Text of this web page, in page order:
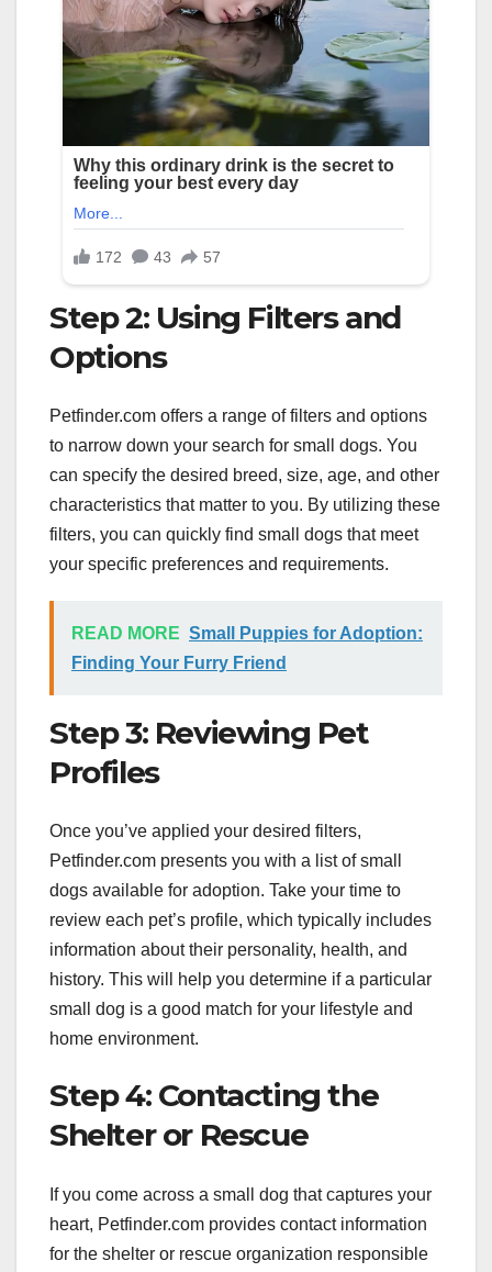
Step 2: Using Filters and
Options
Petfinder.com offers a range of filters and options
to narrow down your search for small dogs. You
can specify the desired breed, size, age, and other
characteristics that matter to you. By utilizing these
filters, you can quickly find small dogs that meet
your specific preferences and requirements.
READ MORE Small Puppies for Adoption:
Finding Your Furry Friend
Step 3: Reviewing Pet
Profiles
Once you’ve applied your desired filters,
Petfinder.com presents you with a list of small
dogs available for adoption. Take your time to
review each pet’s profile, which typically includes
information about their personality, health, and
history. This will help you determine if a particular
small dog is a good match for your lifestyle and
home environment.
Step 4: Contacting the
Shelter or Rescue
If you come across a small dog that captures your
heart, Petfinder.com provides contact information
for the shelter or rescue organization responsible